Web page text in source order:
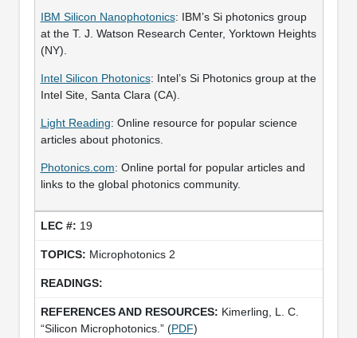
IBM Silicon Nanophotonics: IBM’s Si photonics group
at the T. J. Watson Research Center, Yorktown Heights
(NY).
Intel Silicon Photonics: Intel’s Si Photonics group at the
Intel Site, Santa Clara (CA).
Light Reading: Online resource for popular science
articles about photonics.
Photonics.com: Online portal for popular articles and
links to the global photonics community.
19
Microphotonics 2
Kimerling, L. C.
“Silicon Microphotonics.” (PDF)